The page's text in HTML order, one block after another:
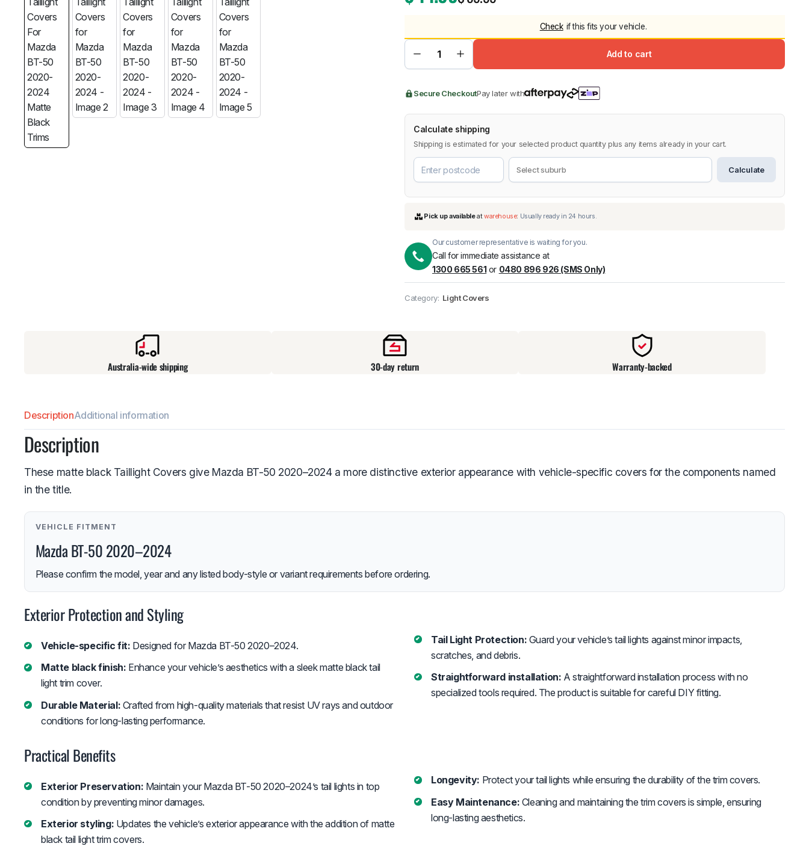
MG RAM
2006-2014
Check if this fits your vehicle.
Add to cart
Secure CheckoutPay later with
Calculate shipping
Shipping is estimated for your selected product quantity plus any items already in your cart.
Calculate
Pick up availableatwarehouse:Usually ready in 24 hours.
Our customer representative is waiting for you.
Call for immediate assistance at
1300 665 561 or 0480 896 926 (SMS Only)
Category: Light Covers
Australia-wide shipping 30-day return Warranty-backed
DescriptionAdditional information
Description
These matte black Taillight Covers give Mazda BT-50 2020–2024 a more distinctive exterior appearance with vehicle-specific covers for the components named
in the title.
VEHICLE FITMENT
Mazda BT-50 2020–2024
Please confirm the model, year and any listed body-style or variant requirements before ordering.
Exterior Protection and Styling
Vehicle-specific fit: Designed for Mazda BT-50 2020–2024.
Matte black finish: Enhance your vehicle’s aesthetics with a sleek matte black tail
light trim cover.
Durable Material: Crafted from high-quality materials that resist UV rays and outdoor
conditions for long-lasting performance.
Tail Light Protection: Guard your vehicle’s tail lights against minor impacts,
scratches, and debris.
Straightforward installation: A straightforward installation process with no
specialized tools required. The product is suitable for careful DIY fitting.
Practical Benefits
Exterior Preservation: Maintain your Mazda BT-50 2020–2024’s tail lights in top
condition by preventing minor damages.
Exterior styling: Updates the vehicle’s exterior appearance with the addition of matte
black tail light trim covers.
Longevity: Protect your tail lights while ensuring the durability of the trim covers.
Easy Maintenance: Cleaning and maintaining the trim covers is simple, ensuring
long-lasting aesthetics.